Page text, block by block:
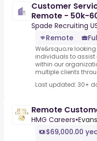
Customer
Remote - 50k-
Spade Recruiting
Remote
We&rsquo;re
individuals to assist
within our
multiple clients
Last updated: 30+
Remote
HMG Careers•
$69,000.00